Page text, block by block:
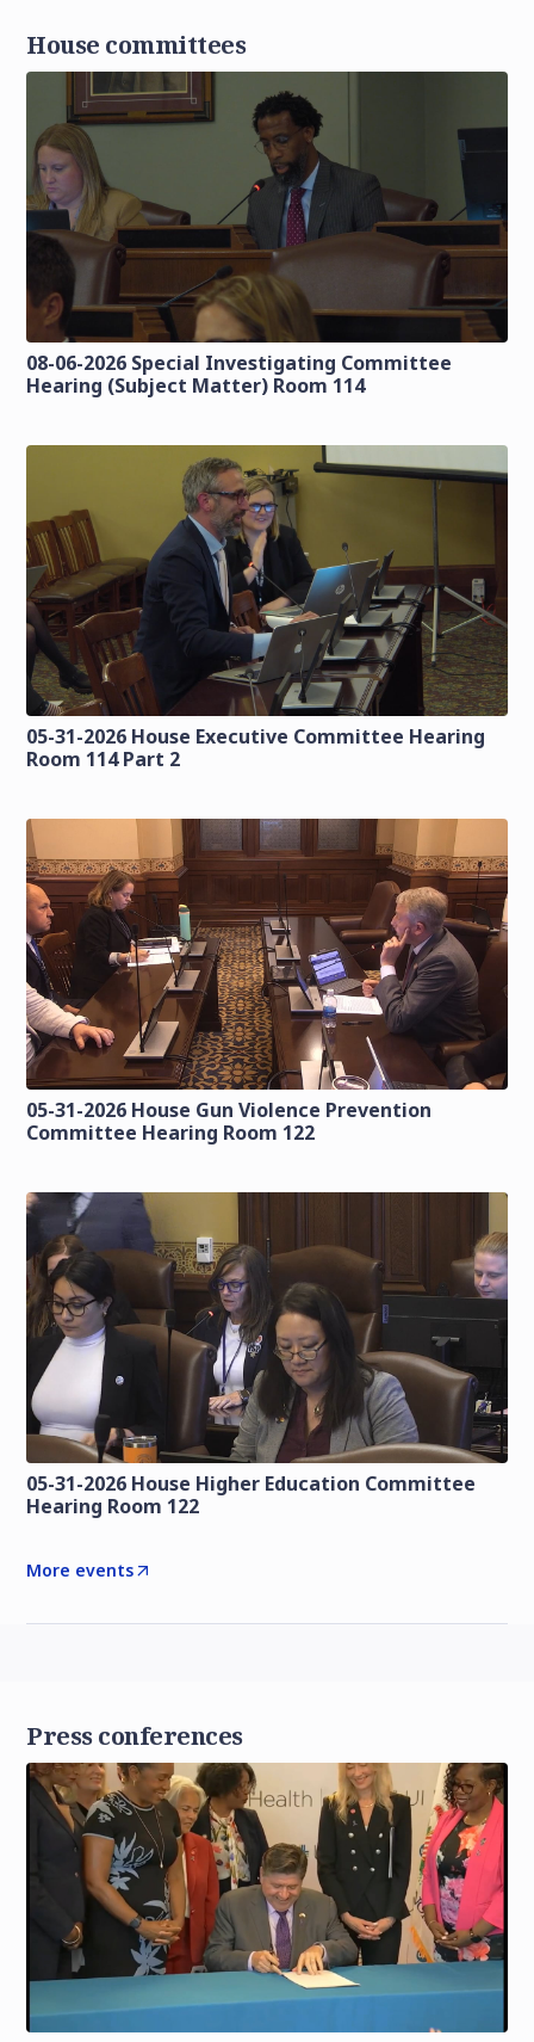
House committees
08-06-2026 Special Investigating Committee
Hearing (Subject Matter) Room 114
05-31-2026 House Executive Committee Hearing
Room 114 Part 2
05-31-2026 House Gun Violence Prevention
Committee Hearing Room 122
05-31-2026 House Higher Education Committee
Hearing Room 122
More events
Press conferences